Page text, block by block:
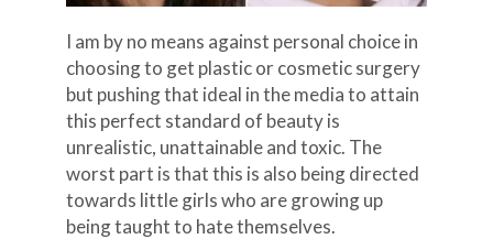
I am by no means against personal choice in
choosing to get plastic or cosmetic surgery
but pushing that ideal in the media to attain
this perfect standard of beauty is
unrealistic, unattainable and toxic. The
worst part is that this is also being directed
towards little girls who are growing up
being taught to hate themselves.